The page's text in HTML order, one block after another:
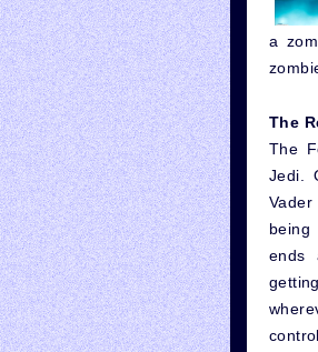
a
The
The
Jedi.
ends